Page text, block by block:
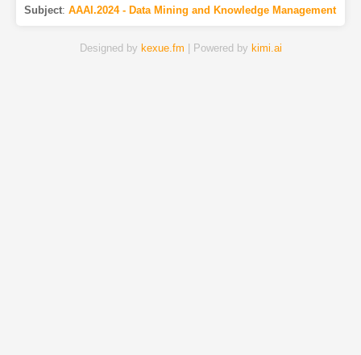
Subject: AAAI.2024 - Data Mining and Knowledge Management
Designed by kexue.fm | Powered by kimi.ai